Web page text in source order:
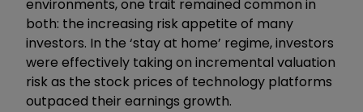
environments, one trait remained common in
both: the increasing risk appetite of many
investors. In the ‘stay at home’ regime, investors
were effectively taking on incremental valuation
risk as the stock prices of technology platforms
outpaced their earnings growth.